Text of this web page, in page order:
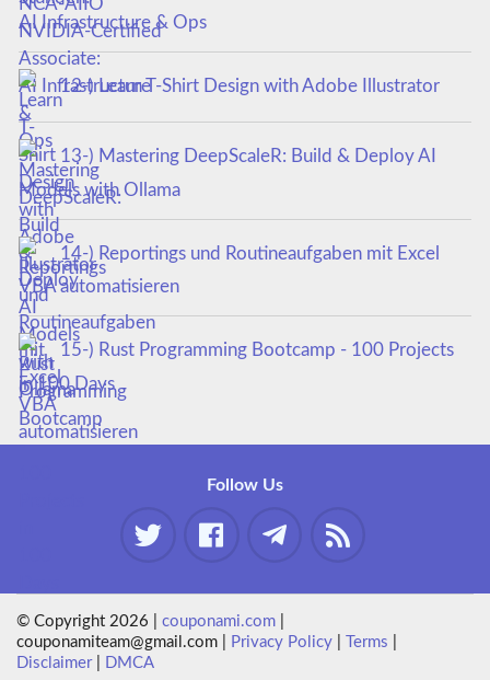
AI Infrastructure & Ops
12-) Learn T-Shirt Design with Adobe Illustrator
13-) Mastering DeepScaleR: Build & Deploy AI
Models with Ollama
14-) Reportings und Routineaufgaben mit Excel
VBA automatisieren
15-) Rust Programming Bootcamp - 100 Projects
in 100 Days
Follow Us
© Copyright 2026 |couponami.com
couponamiteam@gmail.com |
Privacy Policy |Terms
Disclaimer| DMCA